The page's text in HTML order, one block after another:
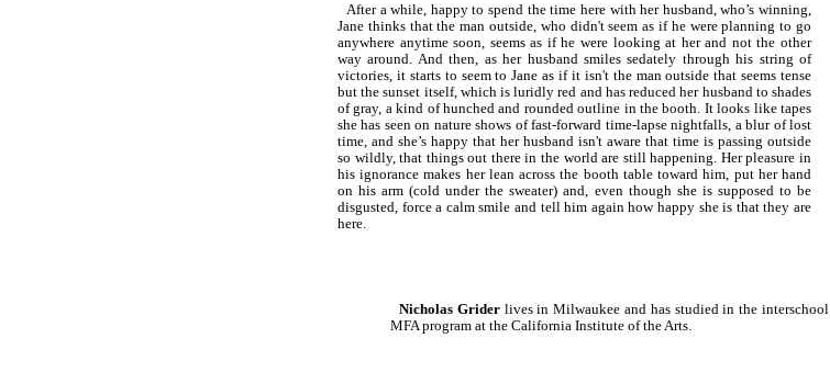
After a while, happy to spend the time here with her husband, who’s winning,
Jane thinks that the man outside, who didn't seem as if he were planning to go
anywhere anytime soon, seems as if he were looking at her and not the other
way around. And then, as her husband smiles sedately through his string of
victories, it starts to seem to Jane as if it isn't the man outside that seems tense
but the sunset itself, which is luridly red and has reduced her husband to shades
of gray, a kind of hunched and rounded outline in the booth. It looks like tapes
she has seen on nature shows of fast-forward time-lapse nightfalls, a blur of lost
time, and she’s happy that her husband isn't aware that time is passing outside
so wildly, that things out there in the world are still happening. Her pleasure in
his ignorance makes her lean across the booth table toward him, put her hand
on his arm (cold under the sweater) and, even though she is supposed to be
disgusted, force a calm smile and tell him again how happy she is that they are
here.
Nicholas Grider lives in Milwaukee and has studied in the interschool
MFA program at the California Institute of the Arts.